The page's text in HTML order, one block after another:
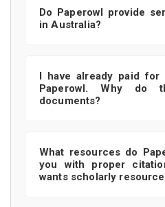
Do Paperowl provide
in Australia?
I have already paid for
Paperowl. Why do
documents?
What resources do
you with proper
wants scholarly